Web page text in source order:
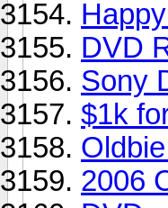
DVD
Sony
$1k
2006